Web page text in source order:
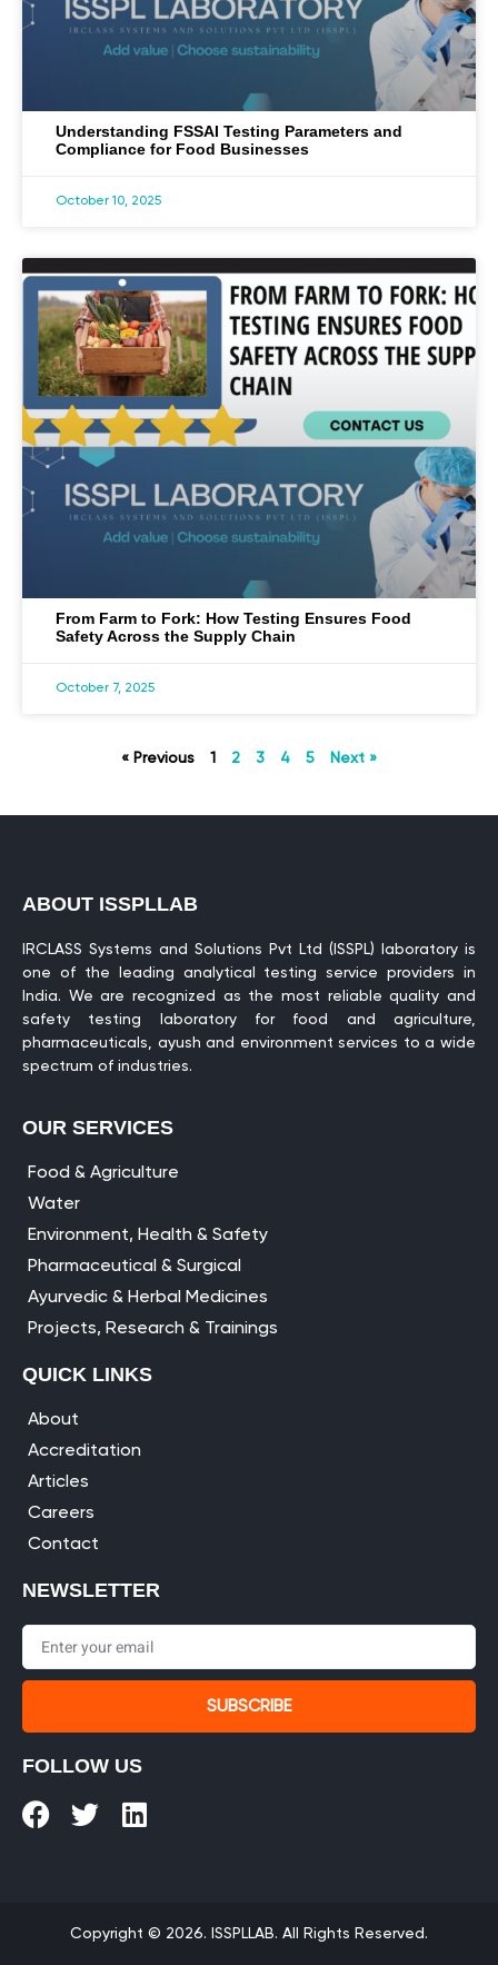
Understanding FSSAI Testing Parameters and
Compliance for Food Businesses
October 10, 2025
From Farm to Fork: How Testing Ensures Food
Safety Across the Supply Chain
October 7, 2025
« Previous 1 2 3 4 5 Next »
ABOUT ISSPLLAB
IRCLASS Systems and Solutions Pvt Ltd (ISSPL) laboratory is
one of the leading analytical testing service providers in
India. We are recognized as the most reliable quality and
safety testing laboratory for food and agriculture,
pharmaceuticals, ayush and environment services to a wide
spectrum of industries.
OUR SERVICES
Food & Agriculture
Water
Environment, Health & Safety
Pharmaceutical & Surgical
Ayurvedic & Herbal Medicines
Projects, Research & Trainings
QUICK LINKS
About
Accreditation
Articles
Careers
Contact
NEWSLETTER
SUBSCRIBE
FOLLOW US
Copyright © 2026. ISSPLLAB. All Rights Reserved.